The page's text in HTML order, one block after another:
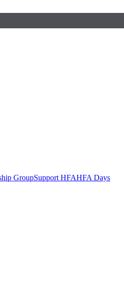
GroupSupport HFAHFA Days